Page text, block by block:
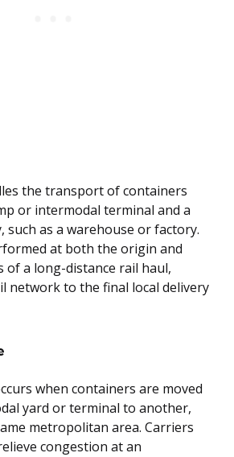
the transport of containers
or intermodal terminal and a
such as a warehouse or factory.
at both the origin and
a long-distance rail haul,
network to the final local delivery
when containers are moved
yard or terminal to another,
metropolitan area. Carriers
congestion at an